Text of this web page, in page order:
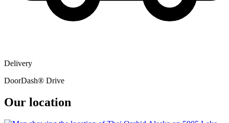
Delivery
DoorDash® Drive
Our location